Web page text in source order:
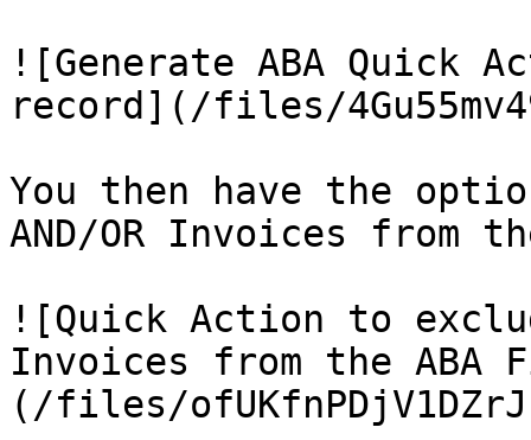
![Generate ABA Quick
record](/files/
You then have the
AND/OR Invoices from
![Quick Action to
Invoices from the ABA
(/files/